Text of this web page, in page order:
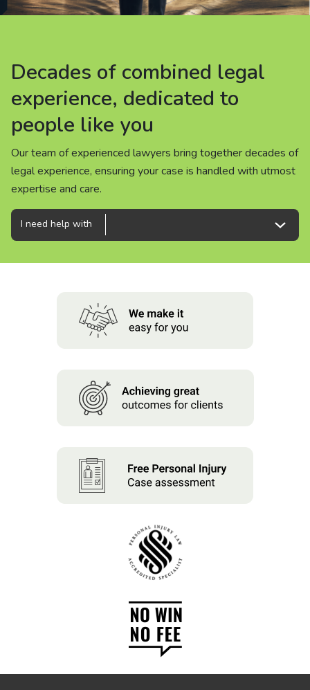
Careers
People
Decades of combined legal
experience, dedicated to
people like you
Our team of experienced lawyers bring together decades of
legal experience, ensuring your case is handled with utmost
expertise and care.
Decades of combined legal
experience, dedicated to
people like you
Our team of experienced lawyers bring together decades of
legal experience, ensuring your case is handled with utmost
expertise and care.
Decades of combined legal
experience, dedicated to
people like you
Our team of experienced lawyers bring together decades of
legal experience, ensuring your case is handled with utmost
expertise and care.
I need help with